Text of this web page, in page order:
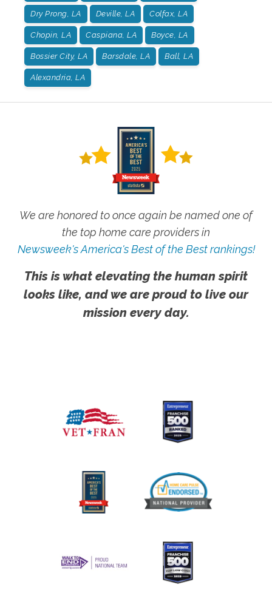
Dry Prong, LA Deville, LA Colfax, LA
Chopin, LA Caspiana, LA Boyce, LA
Bossier City, LA Barsdale, LA Ball, LA
Alexandria, LA
We are honored to once again be named one of
the top home care providers in
Newsweek's America's Best of the Best rankings!
This is what elevating the human spirit
looks like, and we are proud to live our
mission every day.